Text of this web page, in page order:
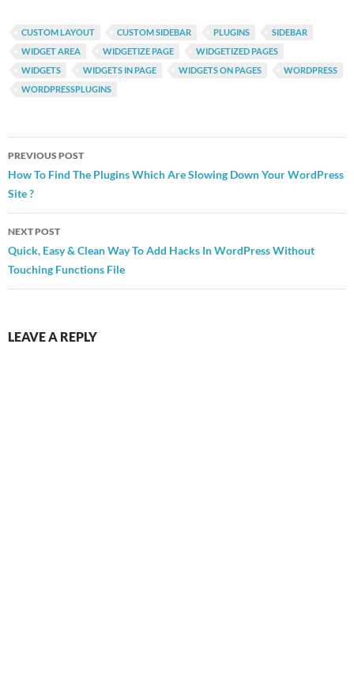
CUSTOM LAYOUT CUSTOM SIDEBAR PLUGINS
SIDEBAR
WIDGET AREA
WIDGETIZE PAGE
WIDGETIZED PAGES
WIDGETS
WIDGETS IN PAGE WIDGETS ON PAGES
WORDPRESS
WORDPRESSPLUGINS
Post
navigation
PREVIOUS POST
How To Find The Plugins Which Are Slowing Down Your WordPress
Site ?
NEXT POST
Quick, Easy & Clean Way To Add Hacks In WordPress Without
Touching Functions File
LEAVE A REPLY